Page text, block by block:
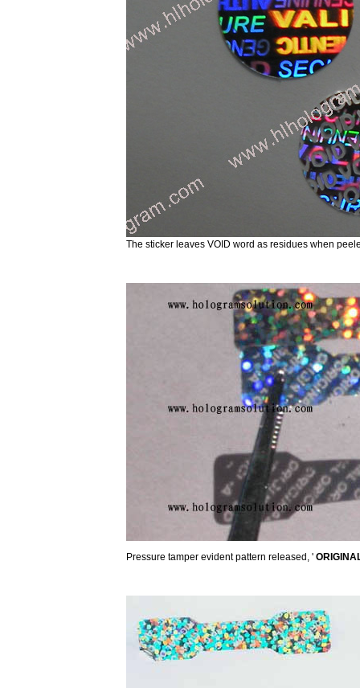
The sticker leaves VOID word as residues when
Pressure tamper evident pattern released, '